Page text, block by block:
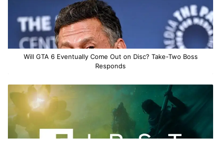
Will GTA 6 Eventually Come Out on Disc? Take-Two Boss
Responds